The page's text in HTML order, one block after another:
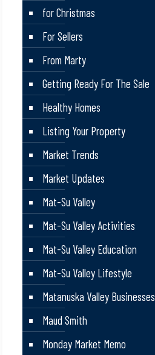
for Christmas
For Sellers
From Marty
Getting Ready For The Sale
Healthy Homes
Listing Your Property
Market Trends
Market Updates
Mat-Su Valley
Mat-Su Valley Activities
Mat-Su Valley Education
Mat-Su Valley Lifestyle
Matanuska Valley Businesses
Maud Smith
Monday Market Memo